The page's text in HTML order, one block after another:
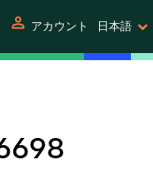
person アカウント 日本語